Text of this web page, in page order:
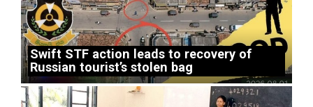
Swift STF action leads to recovery of
Russian tourist’s stolen bag